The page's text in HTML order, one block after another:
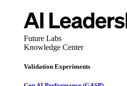
Future Labs
Knowledge Center
Validation Experiments